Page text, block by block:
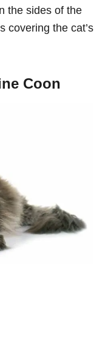
the sides of the
covering the cat’s
Coon